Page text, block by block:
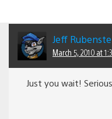
Jeff
March 5, 2010 at
Just you wait!